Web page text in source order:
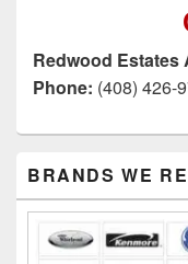
Redwood Estates
Phone: (408) 426-
Sidebar
Widget
Area
BRANDS WE